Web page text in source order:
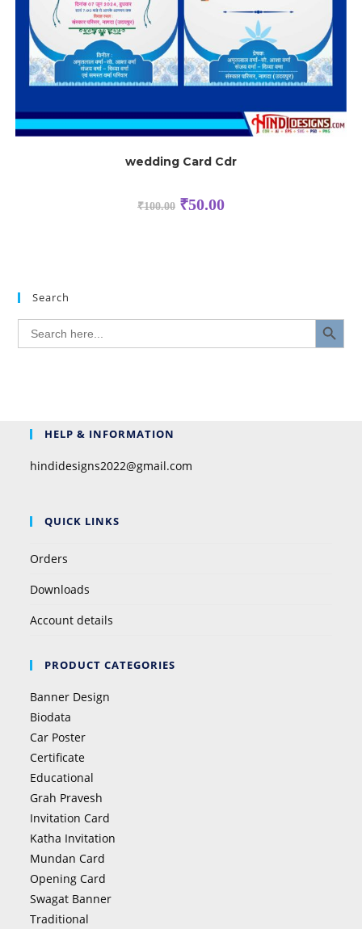
wedding Card Cdr
₹100.00 ₹50.00
Search
Search
for:
SEARCH BUTTON
HELP & INFORMATION
hindidesigns2022@gmail.com
QUICK LINKS
Orders
Downloads
Account details
PRODUCT CATEGORIES
Banner Design
Biodata
Car Poster
Certificate
Educational
Grah Pravesh
Invitation Card
Katha Invitation
Mundan Card
Opening Card
Swagat Banner
Traditional